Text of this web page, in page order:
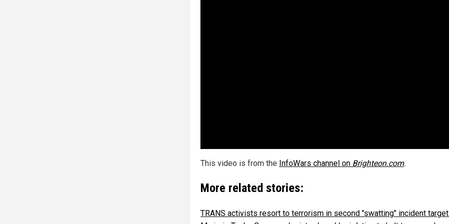
This video is from the InfoWars channel on Brighteon.com.
More related stories:
TRANS activists resort to terrorism in second "swatting" incident